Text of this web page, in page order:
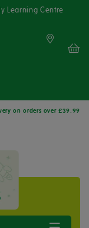
Learning Centre
on orders over £39.99